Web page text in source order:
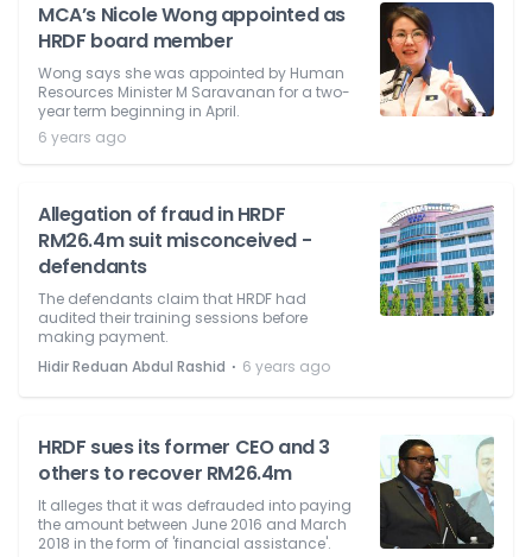
MCA’s Nicole Wong appointed as
HRDF board member
Wong says she was appointed by Human
Resources Minister M Saravanan for a two-
year term beginning in April.
6 years ago
Allegation of fraud in HRDF
RM26.4m suit misconceived -
defendants
The defendants claim that HRDF had
audited their training sessions before
making payment.
Hidir Reduan Abdul Rashid ⋅ 6 years ago
HRDF sues its former CEO and 3
others to recover RM26.4m
It alleges that it was defrauded into paying
the amount between June 2016 and March
2018 in the form of 'financial assistance'.